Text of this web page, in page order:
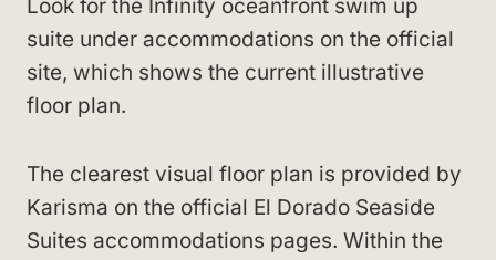
Look for the Infinity oceanfront swim up
suite under accommodations on the official
site, which shows the current illustrative
floor plan.
The clearest visual floor plan is provided by
Karisma on the official El Dorado Seaside
Suites accommodations pages. Within the